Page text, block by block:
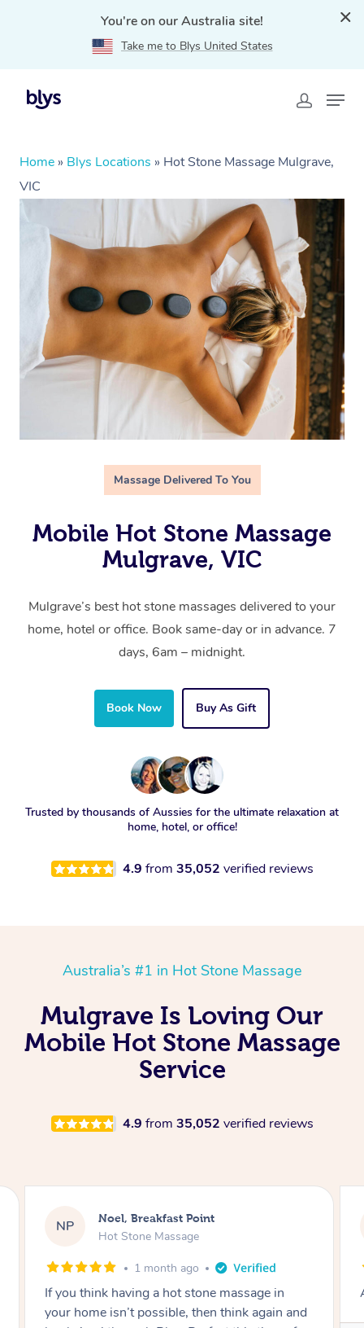
You're on our Australia site!
Take me to Blys United States
Home » Blys Locations » Hot Stone Massage Mulgrave,
VIC
Massage Delivered To You
Mobile Hot Stone Massage
Mulgrave, VIC
Mulgrave’s best hot stone massages delivered to your
home, hotel or office. Book same-day or in advance. 7
days, 6am – midnight.
Book Now Buy As Gift
Trusted by thousands of Aussies for the ultimate relaxation at
home, hotel, or office!
4.9 from 35,052 verified reviews
Australia’s #1 in Hot Stone Massage
Mulgrave Is Loving Our
Mobile Hot Stone Massage
Service
4.9 from 35,052 verified reviews
AH Alex, Castle Hill
Hot Stone Massage
2 months ago
Absolutely beautiful experience.